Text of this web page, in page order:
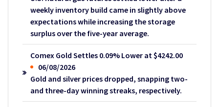
weekly inventory build came in slightly above
expectations while increasing the storage
surplus over the five-year average.
Comex Gold Settles 0.09% Lower at $4242.00
06/08/2026
Gold and silver prices dropped, snapping two-
and three-day winning streaks, respectively.